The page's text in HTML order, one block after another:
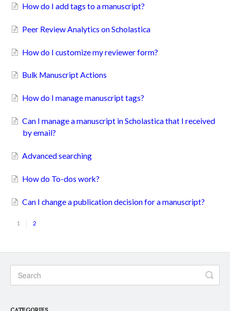
How do I add tags to a manuscript?
Peer Review Analytics on Scholastica
How do I customize my reviewer form?
Bulk Manuscript Actions
How do I manage manuscript tags?
Can I manage a manuscript in Scholastica that I received
by email?
Advanced searching
How do To-dos work?
Can I change a publication decision for a manuscript?
1 2